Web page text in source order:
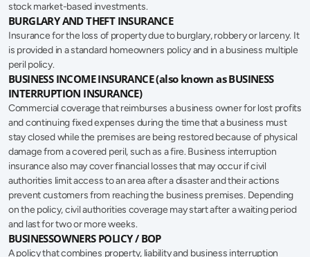
stock market-based investments.
BURGLARY AND THEFT INSURANCE
Insurance for the loss of property due to burglary, robbery or larceny. It
is provided in a standard homeowners policy and in a business multiple
peril policy.
BUSINESS INCOME INSURANCE (also known as BUSINESS
INTERRUPTION INSURANCE)
Commercial coverage that reimburses a business owner for lost profits
and continuing fixed expenses during the time that a business must
stay closed while the premises are being restored because of physical
damage from a covered peril, such as a fire. Business interruption
insurance also may cover financial losses that may occur if civil
authorities limit access to an area after a disaster and their actions
prevent customers from reaching the business premises. Depending
on the policy, civil authorities coverage may start after a waiting period
and last for two or more weeks.
BUSINESSOWNERS POLICY / BOP
A policy that combines property, liability and business interruption